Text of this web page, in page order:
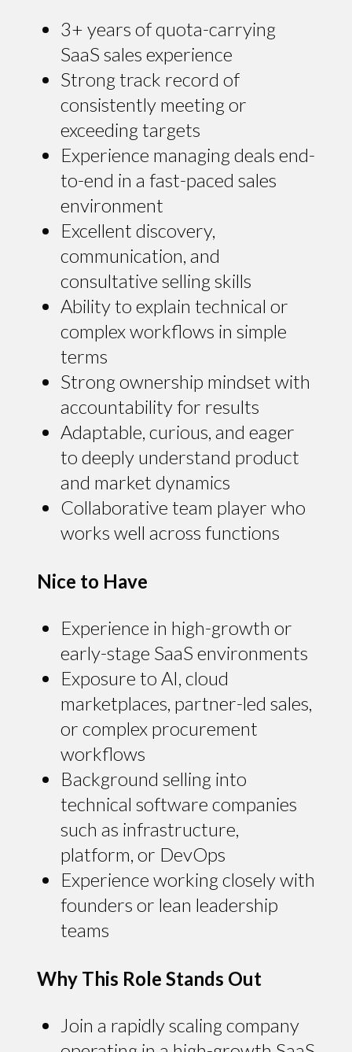
3+ years of quota-carrying
SaaS sales experience
Strong track record of
consistently meeting or
exceeding targets
Experience managing deals end-
to-end in a fast-paced sales
environment
Excellent discovery,
communication, and
consultative selling skills
Ability to explain technical or
complex workflows in simple
terms
Strong ownership mindset with
accountability for results
Adaptable, curious, and eager
to deeply understand product
and market dynamics
Collaborative team player who
works well across functions
Nice to Have
Experience in high-growth or
early-stage SaaS environments
Exposure to AI, cloud
marketplaces, partner-led sales,
or complex procurement
workflows
Background selling into
technical software companies
such as infrastructure,
platform, or DevOps
Experience working closely with
founders or lean leadership
teams
Why This Role Stands Out
Join a rapidly scaling company